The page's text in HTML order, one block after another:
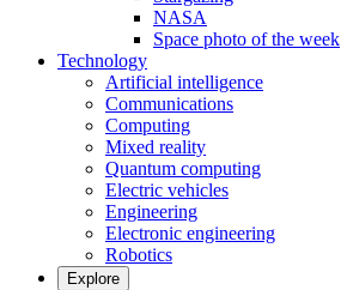
NASA
Space photo of the week
Technology
Artificial intelligence
Communications
Computing
Mixed reality
Quantum computing
Electric vehicles
Engineering
Electronic engineering
Robotics
Explore